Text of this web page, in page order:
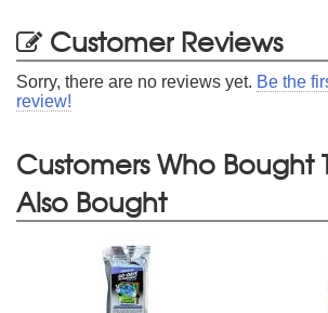
Customer Reviews
Sorry, there are no reviews yet. Be the
review!
Customers Who Bought
Also Bought